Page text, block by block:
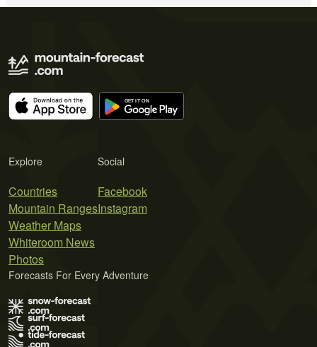
Explore
Countries
Mountain Ranges
Weather Maps
Whiteroom News
Photos
Social
Facebook
Instagram
Forecasts For Every Adventure